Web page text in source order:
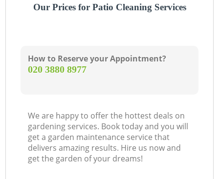
Our Prices for Patio Cleaning Services
How to Reserve your Appointment?
‎020 3880 8977
We are happy to offer the hottest deals on
gardening services. Book today and you will
get a garden maintenance service that
delivers amazing results. Hire us now and
get the garden of your dreams!